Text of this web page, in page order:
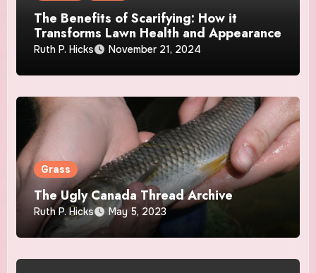
The Benefits of Scarifying: How it
Transforms Lawn Health and Appearance
Ruth P. Hicks November 21, 2024
Grass
The Ugly Canada Thread Archive
Ruth P. Hicks May 5, 2023